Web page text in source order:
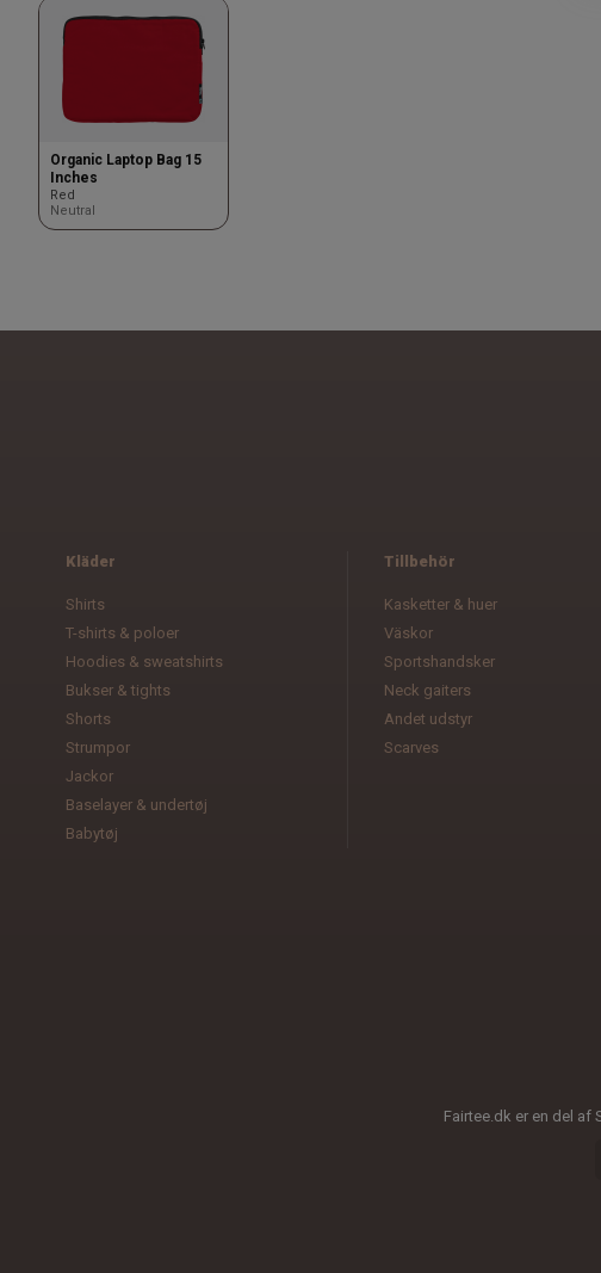
Organic Laptop Bag 15
Inches
Red
Neutral
Kläder
Shirts
T-shirts & poloer
Hoodies & sweatshirts
Bukser & tights
Shorts
Strumpor
Jackor
Baselayer & undertøj
Babytøj
Tillbehör
Kasketter & huer
Väskor
Sportshandsker
Neck gaiters
Andet udstyr
Scarves
Fairtee.dk er en del af